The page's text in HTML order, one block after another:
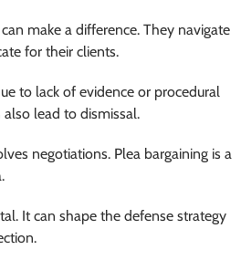
make a difference. They navigate
for their clients.
to lack of evidence or procedural
lead to dismissal.
negotiations. Plea bargaining is a
It can shape the defense strategy